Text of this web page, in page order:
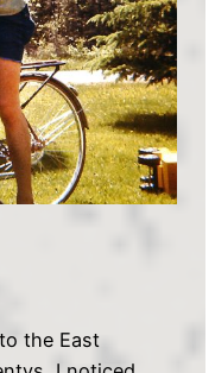
the East